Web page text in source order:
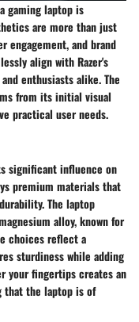
gaming laptop is
are more than just
engagement, and brand
align with Razer's
enthusiasts alike. The
from its initial visual
practical user needs.
significant influence on
premium materials that
The laptop
alloy, known for
choices reflect a
sturdiness while adding
your fingertips creates an
that the laptop is of